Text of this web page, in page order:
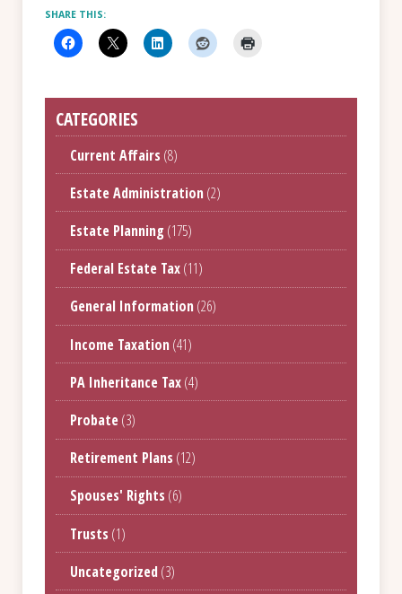
SHARE THIS:
CATEGORIES
Current Affairs (8)
Estate Administration(2)
Estate Planning(175)
Federal Estate Tax(11)
General Information(26)
Income Taxation(41)
PA Inheritance Tax(4)
Probate(3)
Retirement Plans (12)
Spouses' Rights (6)
Trusts (1)
Uncategorized(3)